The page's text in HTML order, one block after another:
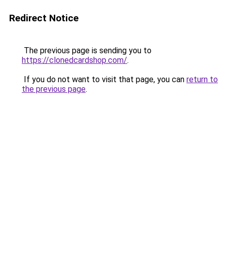
Redirect Notice
The previous page is sending you to
https://clonedcardshop.com/.
If you do not want to visit that page, you can return to
the previous page.